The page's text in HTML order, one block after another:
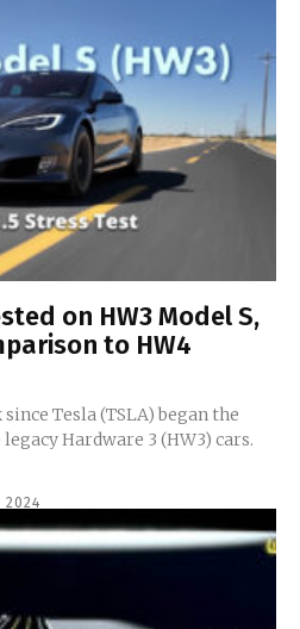
on HW3 Model S,
to HW4
Tesla (TSLA) began the
Hardware 3 (HW3) cars.
2024